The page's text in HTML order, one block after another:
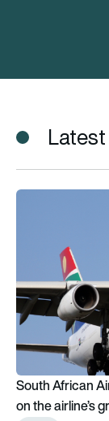
Latest
South African
South African
on the airline’s